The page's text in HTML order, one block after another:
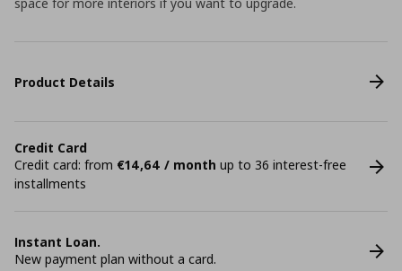
Product Details
Credit Card
Credit card: from €14,64 / month up to 36 interest-free
installments
Instant Loan.
New payment plan without a card.